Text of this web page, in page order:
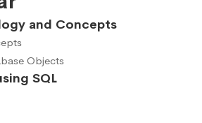
and Concepts
Objects
SQL